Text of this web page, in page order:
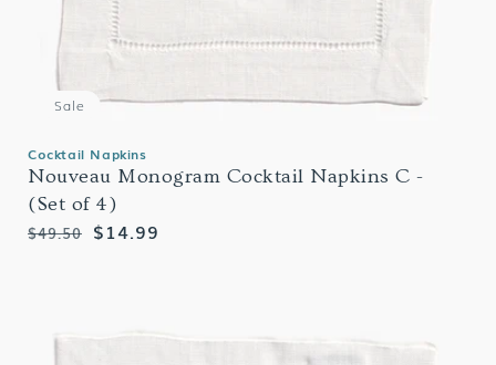
Cocktail Napkins
Nouveau Monogram Cocktail Napkins C -
(Set of 4)
Regular
$49.50
Sale
$14.99
Sale